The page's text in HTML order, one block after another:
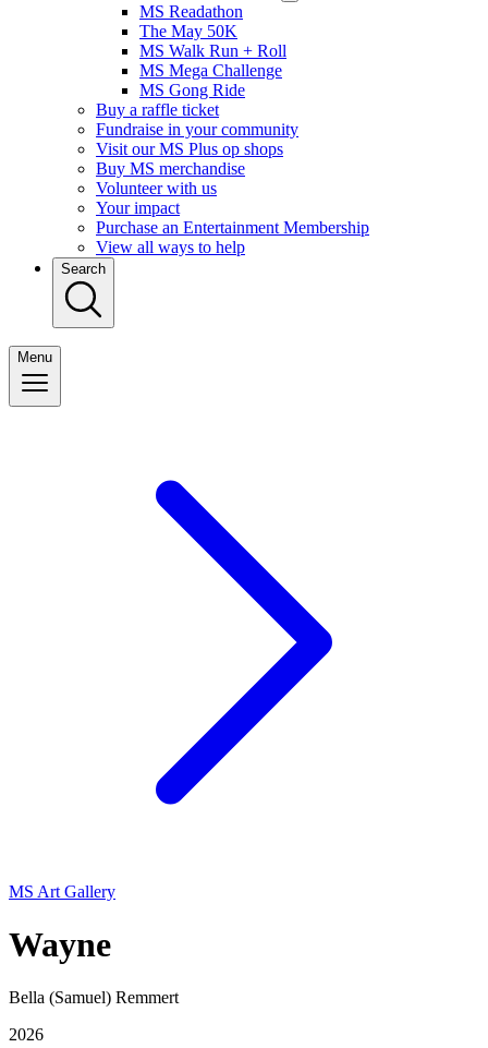
MS Readathon
The May 50K
MS Walk Run + Roll
MS Mega Challenge
MS Gong Ride
Buy a raffle ticket
Fundraise in your community
Visit our MS Plus op shops
Buy MS merchandise
Volunteer with us
Your impact
Purchase an Entertainment Membership
View all ways to help
Search
Menu
MS Art Gallery
Wayne
Bella (Samuel) Remmert
2026